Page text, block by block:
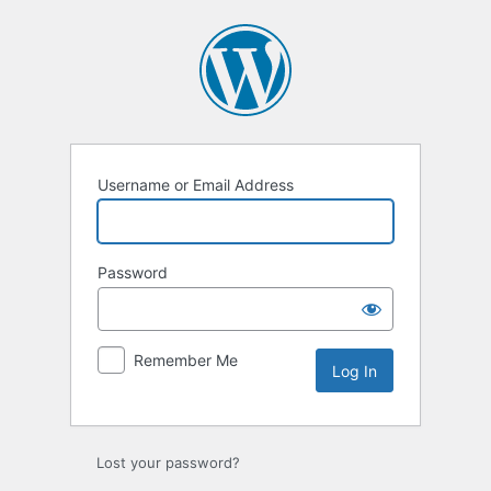
Username or Email Address
Password
Remember Me
Lost your password?